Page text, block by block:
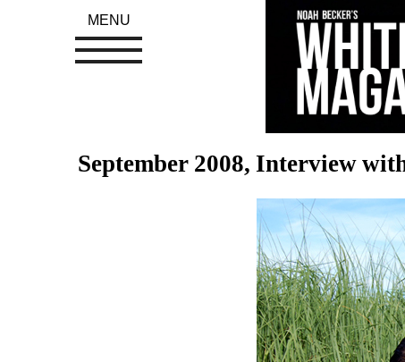
September 2008, Interview
MENU